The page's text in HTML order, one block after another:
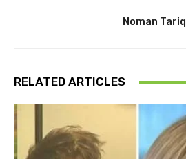
Noman Tariq
RELATED ARTICLES